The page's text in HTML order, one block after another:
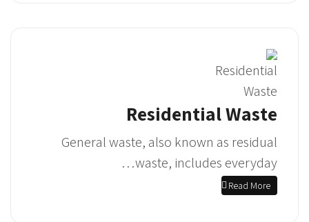
Residential Waste
General waste, also known as residual
waste, includes everyday…
Read More